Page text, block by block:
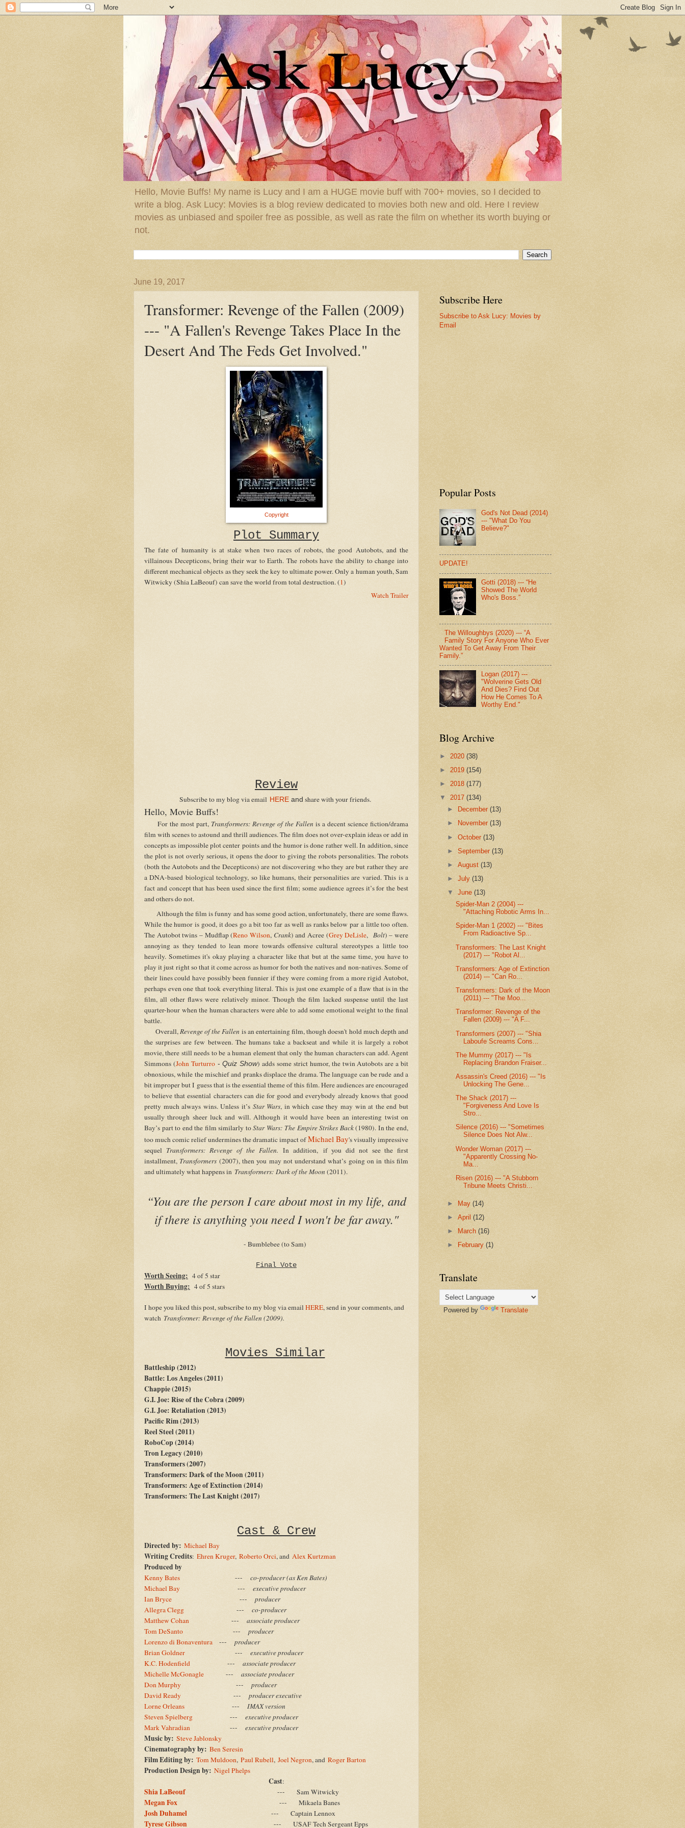
Hello, Movie Buffs! My name is Lucy and I am a HUGE movie buff with 700+ movies, so I decided to
write a blog. Ask Lucy: Movies is a blog review dedicated to movies both new and old. Here I review
movies as unbiased and spoiler free as possible, as well as rate the film on whether its worth buying or
not.
June 19, 2017
Transformer: Revenge of the Fallen (2009)
--- "A Fallen's Revenge Takes Place In the
Desert And The Feds Get Involved."
Copyright
Plot Summary
The fate of humanity is at stake when two races of robots, the good Autobots, and the
villainous Decepticons, bring their war to Earth. The robots have the ability to change into
different mechanical objects as they seek the key to ultimate power. Only a human youth, Sam
Witwicky (Shia LaBeouf) can save the world from total destruction. (1)
Watch Trailer
Review
Subscribe to my blog via email HEREand share with your friends.
Hello, Movie Buffs!
For the most part, Transformers: Revenge of the Fallenis a decent science fiction/drama
film with scenes to astound and thrill audiences. The film does not over-explain ideas or add in
concepts as impossible plot center points and the humor is done rather well. In addition, since
the plot is not overly serious, it opens the door to giving the robots personalities. The robots
(both the Autobots and the Decepticons) are not discovering who they are but rather they are
a DNA-based biological technology, so like humans, their personalities are varied. This is a
fact and concept that has been used since the first film; some audience agrees it’s for the best
and others do not.
Although the film is funny and has some good action, unfortunately, there are some flaws.
While the humor is good, it does go a bit too far as well as ranks below par a little too often.
The Autobot twins – Mudflap (Reno Wilson, Crank) and Acree (Grey DeLisle, Bolt) – were
annoying as they tended to lean more towards offensive cultural stereotypes a little too
heavily. Sometimes it's okay playing a character like that but at the same time, you have to
play it just right so that it come across as humor for both the natives and non-natives. Some of
their lines could have possibly been funnier if they were coming from a more rigid Autobot,
perhaps even one that took everything literal. This is just one example of a flaw that is in the
film, all other flaws were relatively minor. Though the film lacked suspense until the last
quarter-hour when the human characters were able to add some emotional weight to the final
battle.
Overall,Revenge of the Fallen is an entertaining film, though doesn't hold much depth and
the surprises are few between. The humans take a backseat and while it is largely a robot
movie, there still needs to be a human element that only the human characters can add. Agent
Simmons (John Turturro-Quiz Show) adds some strict humor, the twin Autobots are a bit
obnoxious, while the mischief and pranks displace the drama. The language can be rude and a
bit improper but I guess that is the essential theme of this film. Here audiences are encouraged
to believe that essential characters can die for good and everybody already knows that good
pretty much always wins. Unless it’s Star Wars, in which case they may win at the end but
usually through sheer luck and will. Although it would have been an interesting twist on
Bay’s part to end the film similarly toStar Wars: The Empire Strikes Back(1980). In the end,
too much comic relief undermines the dramatic impact ofMichael Bay's visually impressive
sequel Transformers: Revenge of the Fallen.In addition, if you did not see the first
installment, Transformers (2007), then you may not understand what’s going on in this film
and ultimately what happens in Transformers: Dark of the Moon(2011).
“You are the person I care about most in my life, and
if there is anything you need I won't be far away."
- Bumblebee (to Sam)
Final Vote
Worth Seeing: 4 of 5 star
Worth Buying: 4 of 5 stars
I hope you liked this post, subscribe to my blog via emailHERE, send in your comments, and
watch Transformer: Revenge of the Fallen (2009).
Movies Similar
Battleship (2012)
Battle: Los Angeles (2011)
Chappie (2015)
G.I. Joe: Rise of the Cobra (2009)
G.I. Joe: Retaliation (2013)
Pacific Rim (2013)
Reel Steel (2011)
RoboCop (2014)
Tron Legacy (2010)
Transformers (2007)
Transformers: Dark of the Moon (2011)
Transformers: Age of Extinction (2014)
Transformers: The Last Knight (2017)
Cast & Crew
Directed by: Michael Bay
Writing Credits: Ehren Kruger, Roberto Orci, and Alex Kurtzman
Produced by
Kenny Bates ---
co-producer (as Ken Bates)
Michael Bay ---
executive producer
Ian Bryce ---
producer
Allegra Clegg ---
co-producer
Matthew Cohan ---
associate producer
Tom DeSanto ---
producer
Lorenzo di Bonaventura ---
producer
Brian Goldner ---
executive producer
K.C. Hodenfield ---
associate producer
Michelle McGonagle ---
associate producer
Don Murphy ---
producer
David Ready ---
producer executive
Lorne Orleans ---
IMAX version
Steven Spielberg ---
executive producer
Mark Vahradian --- executive producer
Music by: Steve Jablonsky
Cinematography by: Ben Seresin
Film Editing by: Tom Muldoon, Paul Rubell, Joel Negron, and Roger Barton
Production Design by: Nigel Phelps
Cast:
Shia LaBeouf --- Sam Witwicky
Megan Fox --- Mikaela Banes
Josh Duhamel --- Captain Lennox
Tyrese Gibson --- USAF Tech Sergeant Epps
Subscribe Here
Subscribe to Ask Lucy: Movies by
Email
Popular Posts
God's Not Dead (2014)
--- "What Do You
Believe?"
UPDATE!
Gotti (2018) --- “He
Showed The World
Who's Boss.”
The Willoughbys (2020) --- “A
Family Story For Anyone Who Ever
Wanted To Get Away From Their
Family.”
Logan (2017) ---
"Wolverine Gets Old
And Dies? Find Out
How He Comes To A
Worthy End."
Blog Archive
► 2020 (38)
► 2019 (154)
► 2018 (177)
▼ 2017 (134)
►
December(13)
►
November(13)
►October(13)
►September(13)
►August(13)
►July(13)
▼June(13)
Spider-Man 2 (2004) ---
"Attaching Robotic Arms In...
Spider-Man 1 (2002) --- "Bites
From Radioactive Sp...
Transformers: The Last Knight
(2017) --- "Robot Al...
Transformers: Age of Extinction
(2014) --- "Can Ro...
Transformers: Dark of the Moon
(2011) --- "The Moo...
Transformer: Revenge of the
Fallen (2009) --- "A F...
Transformers (2007) --- "Shia
Laboufe Screams Cons...
The Mummy (2017) --- "Is
Replacing Brandon Fraiser...
Assassin's Creed (2016) --- "Is
Unlocking The Gene...
The Shack (2017) ---
"Forgiveness And Love Is
Stro...
Silence (2016) --- "Sometimes
Silence Does Not Alw...
Wonder Woman (2017) ---
"Apparently Crossing No-
Ma...
Risen (2016) --- "A Stubborn
Tribune Meets Christi...
► May(14)
►April(12)
►
March(16)
►
February(1)
Translate
Powered by Translate